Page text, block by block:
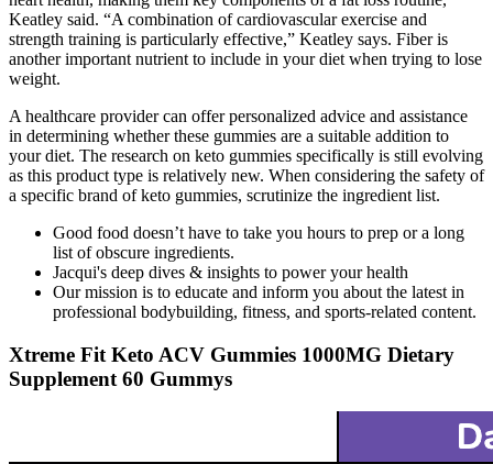
Keatley said. “A combination of cardiovascular exercise and
strength training is particularly effective,” Keatley says. Fiber is
another important nutrient to include in your diet when trying to lose
weight.
A healthcare provider can offer personalized advice and assistance
in determining whether these gummies are a suitable addition to
your diet. The research on keto gummies specifically is still evolving
as this product type is relatively new. When considering the safety of
a specific brand of keto gummies, scrutinize the ingredient list.
Good food doesn’t have to take you hours to prep or a long
list of obscure ingredients.
Jacqui's deep dives & insights to power your health
Our mission is to educate and inform you about the latest in
professional bodybuilding, fitness, and sports-related content.
Xtreme Fit Keto ACV Gummies 1000MG Dietary
Supplement 60 Gummys